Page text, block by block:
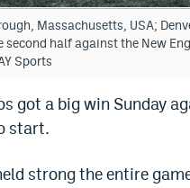
Massachusetts, USA;
second half against the New
Sports
got a big win Sunday
start.
strong the entire